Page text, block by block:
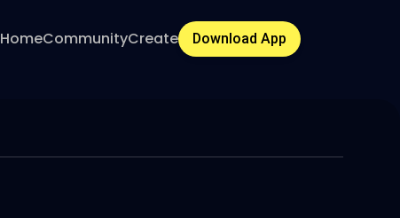
HomeCommunityCreate Download App